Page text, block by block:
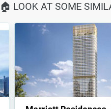
LOOK AT SOME